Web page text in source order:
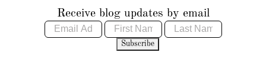
Receive blog updates by email